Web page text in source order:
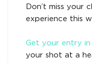
Don’t miss your
experience this
Get your entry in
your shot at a